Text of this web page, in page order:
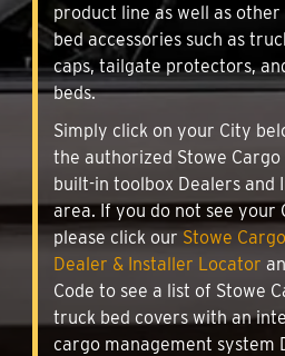
product line as well as
bed accessories such as
caps, tailgate protectors,
beds.
Simply click on your City
the authorized Stowe
built-in toolbox Dealers and
area. If you do not see your
please click our Stowe
Dealer & Installer Locator
Code to see a list of Stowe
truck bed covers with an
cargo management system